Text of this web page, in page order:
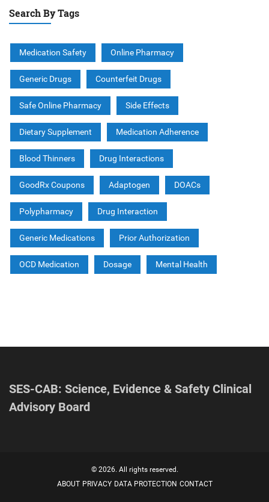
Search By Tags
Medication Safety Online Pharmacy
Generic Drugs Counterfeit Drugs
Safe Online Pharmacy Side Effects
Dietary Supplement Medication Adherence
Blood Thinners Drug Interactions
GoodRx Coupons Adaptogen DOACs
Polypharmacy Drug Interaction
Generic Medications Prior Authorization
OCD Medication Dosage Mental Health
SES-CAB: Science, Evidence & Safety Clinical
Advisory Board
© 2026. All rights reserved.
ABOUT PRIVACY DATA PROTECTION CONTACT